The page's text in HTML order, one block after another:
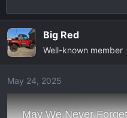
r
e
a
d
t
a
r
a
r
t
e
Big Red
Well-known member
May 24, 2025